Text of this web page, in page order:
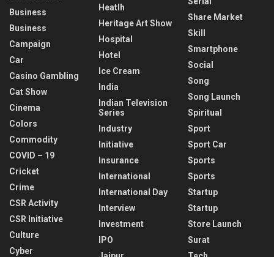
Business
Business
Campaign
Car
Casino Gambling
Cat Show
Cinema
Colors
Commodity
COVID – 19
Cricket
Crime
CSR Activity
CSR Initiative
Culture
Cyber
Heatlh
Heritage Art Show
Hospital
Hotel
Ice Cream
India
Indian Television
Series
Industry
Initiative
Insurance
International
International Day
Interview
Investment
IPO
Share Market
Skill
Smartphone
Social
Song
Song Launch
Spiritual
Sport
Sport Car
Sports
Sports
Startup
Startup
Store Launch
Surat